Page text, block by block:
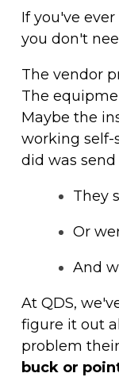
If you've
you don't
The vendor
The
Maybe the
working self-
did was
They
Or
And
At QDS,
figure it out
problem
buck or